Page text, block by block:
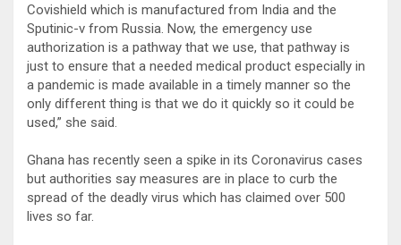
Covishield which is manufactured from India and the
Sputinic-v from Russia. Now, the emergency use
authorization is a pathway that we use, that pathway is
just to ensure that a needed medical product especially in
a pandemic is made available in a timely manner so the
only different thing is that we do it quickly so it could be
used,” she said.
Ghana has recently seen a spike in its Coronavirus cases
but authorities say measures are in place to curb the
spread of the deadly virus which has claimed over 500
lives so far.